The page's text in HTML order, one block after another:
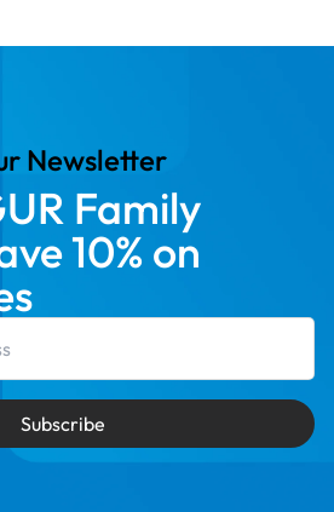
Newsletter
Family
10% on
Subscribe